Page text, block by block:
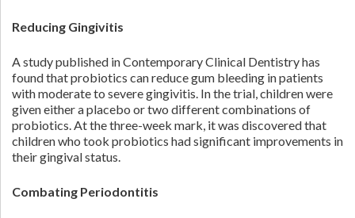
Reducing Gingivitis
A study published in Contemporary Clinical Dentistry has
found that probiotics can reduce gum bleeding in patients
with moderate to severe gingivitis. In the trial, children were
given either a placebo or two different combinations of
probiotics. At the three-week mark, it was discovered that
children who took probiotics had significant improvements in
their gingival status.
Combating Periodontitis